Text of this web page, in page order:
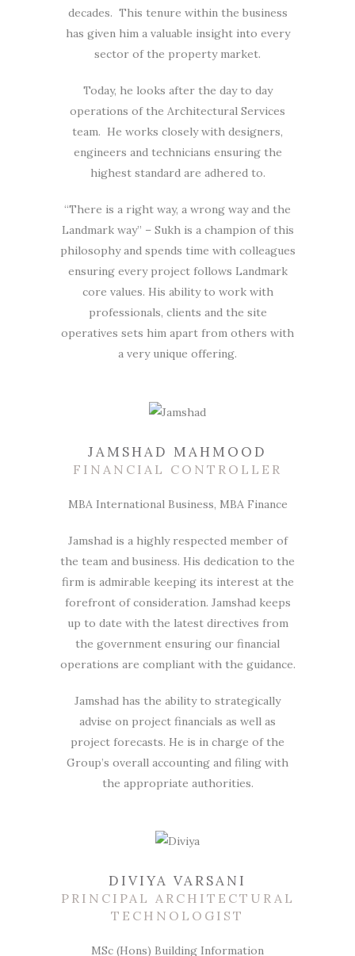
decades. This tenure within the business
has given him a valuable insight into every
sector of the property market.
Today, he looks after the day to day
operations of the Architectural Services
team. He works closely with designers,
engineers and technicians ensuring the
highest standard are adhered to.
“There is a right way, a wrong way and the
Landmark way” – Sukh is a champion of this
philosophy and spends time with colleagues
ensuring every project follows Landmark
core values. His ability to work with
professionals, clients and the site
operatives sets him apart from others with
a very unique offering.
JAMSHAD MAHMOOD
FINANCIAL CONTROLLER
MBA International Business, MBA Finance
Jamshad is a highly respected member of
the team and business. His dedication to the
firm is admirable keeping its interest at the
forefront of consideration. Jamshad keeps
up to date with the latest directives from
the government ensuring our financial
operations are compliant with the guidance.
Jamshad has the ability to strategically
advise on project financials as well as
project forecasts. He is in charge of the
Group’s overall accounting and filing with
the appropriate authorities.
DIVIYA VARSANI
PRINCIPAL ARCHITECTURAL
TECHNOLOGIST
MSc (Hons) Building Information